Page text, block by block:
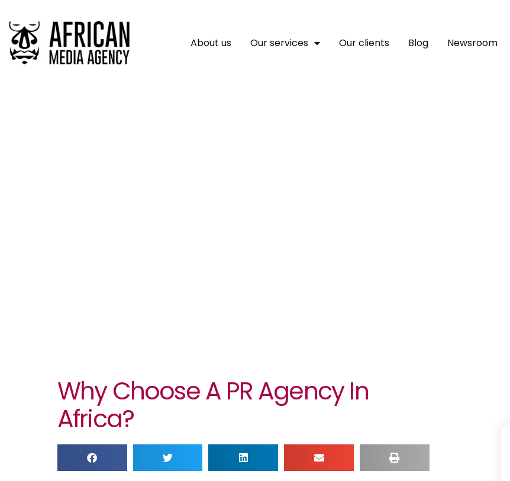
About us Our services Our clients Blog Newsroom
Why Choose A PR Agency In
Africa?